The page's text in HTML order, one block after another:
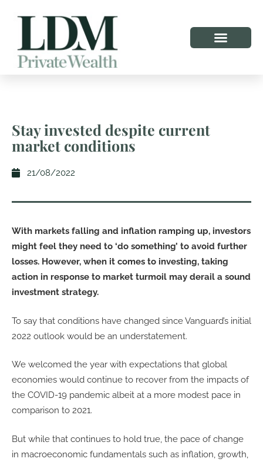
Stay invested despite current
market conditions
21/08/2022
With markets falling and inflation ramping up, investors
might feel they need to ‘do something’ to avoid further
losses. However, when it comes to investing, taking
action in response to market turmoil may derail a sound
investment strategy.
To say that conditions have changed since Vanguard’s initial
2022 outlook would be an understatement.
We welcomed the year with expectations that global
economies would continue to recover from the impacts of
the COVID-19 pandemic albeit at a more modest pace in
comparison to 2021.
But while that continues to hold true, the pace of change
in macroeconomic fundamentals such as inflation, growth,